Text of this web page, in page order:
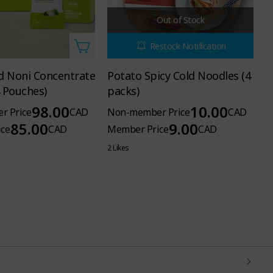
Noni Concentrate
Price98.00CAD
85.00CAD
Out of Stock
Restock Notification
Potato Spicy Cold Noodles (4
packs)
Non-member Price10.00CAD
Member Price9.00CAD
2 Likes